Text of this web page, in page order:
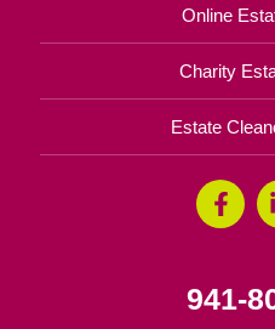
Online
Charity
Estate
941-